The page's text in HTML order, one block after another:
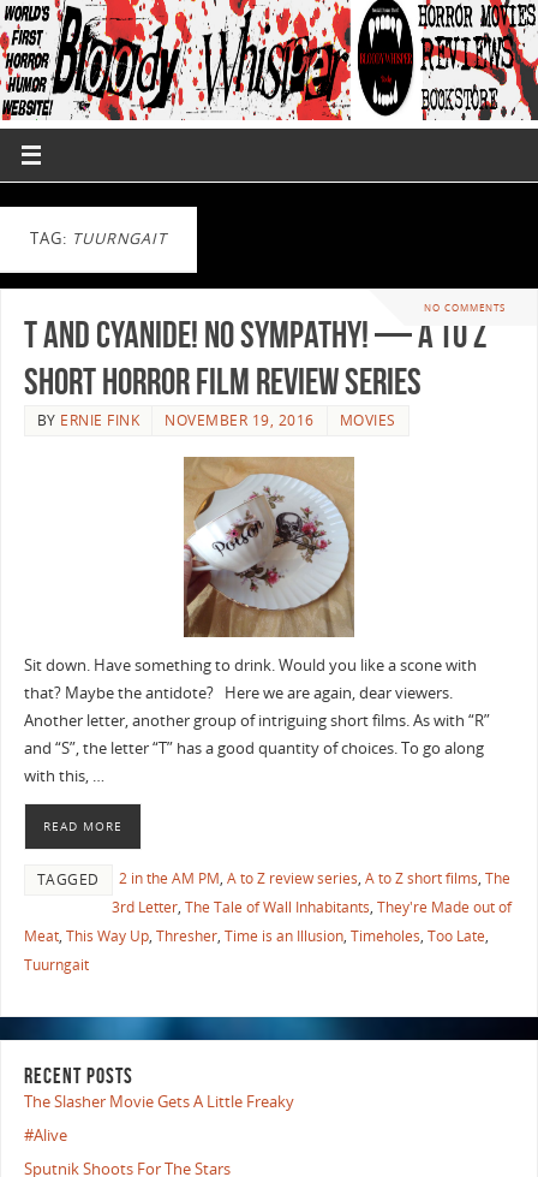
TAG: TUURNGAIT
NO COMMENTS
T and Cyanide! No Sympathy! — A to Z
Short Horror Film Review Series
BY ERNIE FINK NOVEMBER 19, 2016 MOVIES
Sit down. Have something to drink. Would you like a scone with
that? Maybe the antidote? Here we are again, dear viewers.
Another letter, another group of intriguing short films. As with “R”
and “S”, the letter “T” has a good quantity of choices. To go along
with this, …
READ MORE
TAGGED 2 in the AM PM, A to Z review series, A to Z short films, The
3rd Letter, The Tale of Wall Inhabitants, They're Made out of
Meat, This Way Up, Thresher, Time is an Illusion, Timeholes, Too Late,
Tuurngait
RECENT POSTS
The Slasher Movie Gets A Little Freaky
#Alive
Sputnik Shoots For The Stars